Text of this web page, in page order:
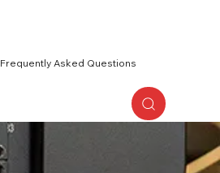
Frequently Asked Questions